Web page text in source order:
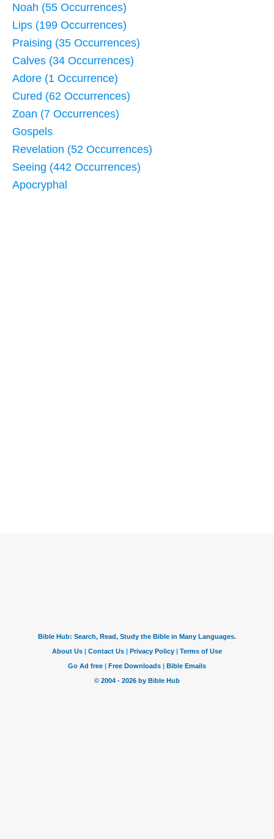
Noah (55 Occurrences)
Lips (199 Occurrences)
Praising (35 Occurrences)
Calves (34 Occurrences)
Adore (1 Occurrence)
Cured (62 Occurrences)
Zoan (7 Occurrences)
Gospels
Revelation (52 Occurrences)
Seeing (442 Occurrences)
Apocryphal